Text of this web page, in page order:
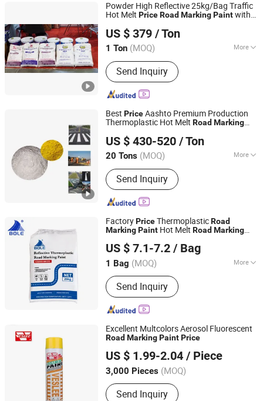
Powder High Reflective 25kg/Bag Traffic
Hot Melt PriceRoad MarkingPaintwith
US $ 379 / Ton
1 Ton (MOQ) More
Main Products:Thermoplastic Paint
Send Inquiry
Guangdong Bole Road Marking facilities Co., Ltd.
Guangdong, China Since 2022
Best PriceAashto Premium Production
Thermoplastic Hot Melt Road Marking
US $ 430-520 / Ton
20 Tons (MOQ) More
Main Raw Material :
Send Inquiry
Shandong Road Fly Import and Export Co., Ltd.
Shandong, China
Since 2019
FactoryPriceThermoplasticRoad
MarkingPaint Hot Melt Road Marking
US $ 7.1-7.2 / Bag
1 Bag (MOQ) More
Main Products:Thermoplastic Paint
Send Inquiry
Guangdong Bole Road Marking facilities Co., Ltd.
Guangdong, China Since 2022
Excellent Multcolors Aerosol Fluorescent
Road MarkingPaintPrice
US $ 1.99-2.04 / Piece
3,000 Pieces (MOQ)
Send Inquiry
Guangzhou Veslee Chemical Co., Ltd.
Guangdong, China Since 2010